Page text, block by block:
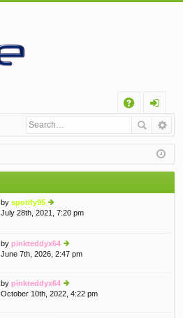
Q
og
in
by spotify95
ie
e
lat
p
o
July 28th, 2021, 7:20 pm
by pinkteddyx64
ie
e
lat
June 7th, 2026, 2:47 pm
by pinkteddyx64
ie
October 10th, 2022, 4:22 pm